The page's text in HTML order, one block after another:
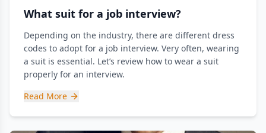
What suit for a job interview?
Depending on the industry, there are different dress
codes to adopt for a job interview. Very often, wearing
a suit is essential. Let’s review how to wear a suit
properly for an interview.
Read More